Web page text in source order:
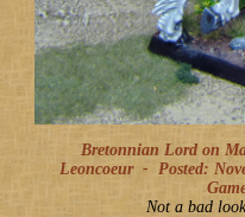
Bretonnian Lord on
Leoncoeur - Posted:
Not a bad